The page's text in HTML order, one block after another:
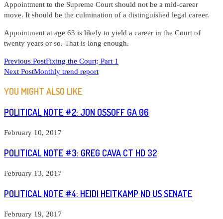
Appointment to the Supreme Court should not be a mid-career
move. It should be the culmination of a distinguished legal career.
Appointment at age 63 is likely to yield a career in the Court of
twenty years or so. That is long enough.
READ
MORE
ARTICLES
Previous PostFixing the Court; Part 1
Next PostMonthly trend report
YOU MIGHT ALSO LIKE
POLITICAL NOTE #2: JON OSSOFF GA 06
February 10, 2017
POLITICAL NOTE #3: GREG CAVA CT HD 32
February 13, 2017
POLITICAL NOTE #4: HEIDI HEITKAMP ND US SENATE
February 19, 2017